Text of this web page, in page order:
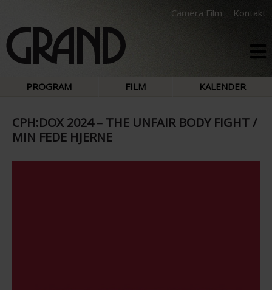
Camera Film Kontakt
PROGRAM FILM KALENDER
CPH:DOX 2024 – THE UNFAIR BODY FIGHT /
MIN FEDE HJERNE